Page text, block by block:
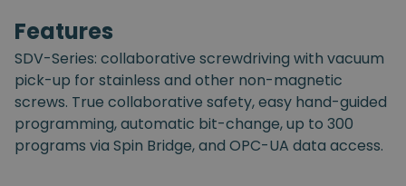
Features
SDV-Series: collaborative screwdriving with vacuum
pick-up for stainless and other non-magnetic
screws. True collaborative safety, easy hand-guided
programming, automatic bit-change, up to 300
programs via Spin Bridge, and OPC-UA data access.